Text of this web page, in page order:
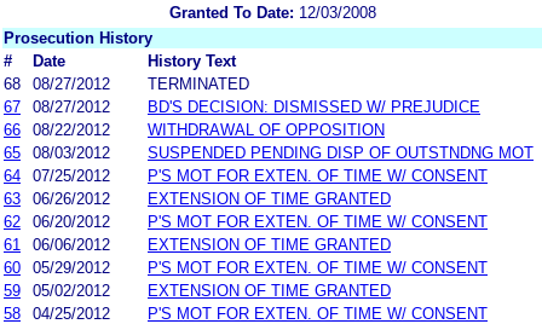
Granted To Date: 12/03/2008
Prosecution History
#
Date
History Text
68
08/27/2012
TERMINATED
67
08/27/2012
BD'S DECISION: DISMISSED W/ PREJUDICE
66
08/22/2012
WITHDRAWAL OF OPPOSITION
65
08/03/2012
SUSPENDED PENDING DISP OF OUTSTNDNG MOT
64
07/25/2012
P'S MOT FOR EXTEN. OF TIME W/ CONSENT
63
06/26/2012
EXTENSION OF TIME GRANTED
62
06/20/2012
P'S MOT FOR EXTEN. OF TIME W/ CONSENT
61
06/06/2012
EXTENSION OF TIME GRANTED
60
05/29/2012
P'S MOT FOR EXTEN. OF TIME W/ CONSENT
59
05/02/2012
EXTENSION OF TIME GRANTED
58
04/25/2012
P'S MOT FOR EXTEN. OF TIME W/ CONSENT